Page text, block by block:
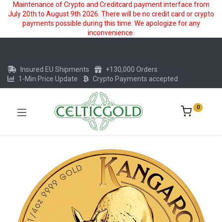
Maintenance of Crypto and Creditcard payment interface from
July 20th to August 9th 2026. There will be no credit card or crypto
payments possible during this time. We apologize for any
inconvenience.
Insured EU Shipments
+130,000 Orders
1-Min Price Update
Crypto Payments accepted
0